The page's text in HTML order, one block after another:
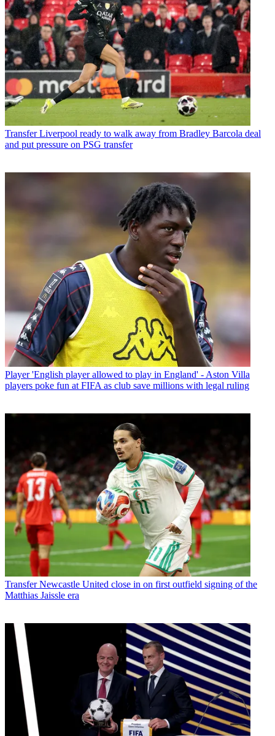
Transfer Liverpool ready to walk away from Bradley Barcola deal
and put pressure on PSG transfer
Player 'English player allowed to play in England' - Aston Villa
players poke fun at FIFA as club save millions with legal ruling
Transfer Newcastle United close in on first outfield signing of the
Matthias Jaissle era